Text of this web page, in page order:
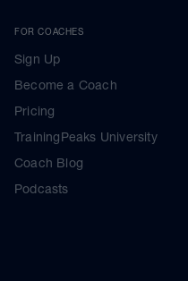
FOR COACHES
Sign Up
Become a Coach
Pricing
TrainingPeaks University
Coach Blog
Podcasts